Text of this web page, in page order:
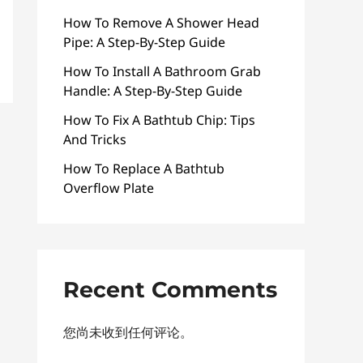
How To Remove A Shower Head
Pipe: A Step-By-Step Guide
How To Install A Bathroom Grab
Handle: A Step-By-Step Guide
How To Fix A Bathtub Chip: Tips
And Tricks
How To Replace A Bathtub
Overflow Plate
Recent Comments
您尚未收到任何评论。